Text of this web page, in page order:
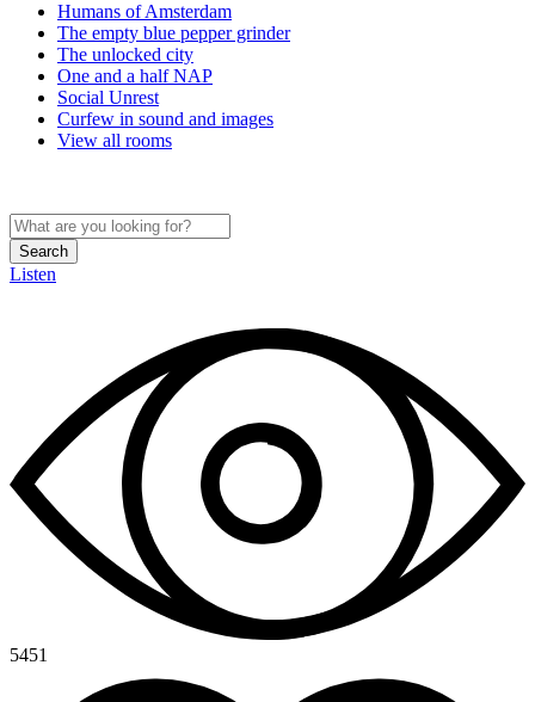
Humans of Amsterdam
The empty blue pepper grinder
The unlocked city
One and a half NAP
Social Unrest
Curfew in sound and images
View all rooms
Search
Listen
5451